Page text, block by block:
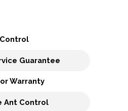
Guarantee
Warranty
Ant Control